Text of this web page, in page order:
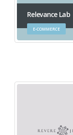
Relevance Lab
E-COMMERCE